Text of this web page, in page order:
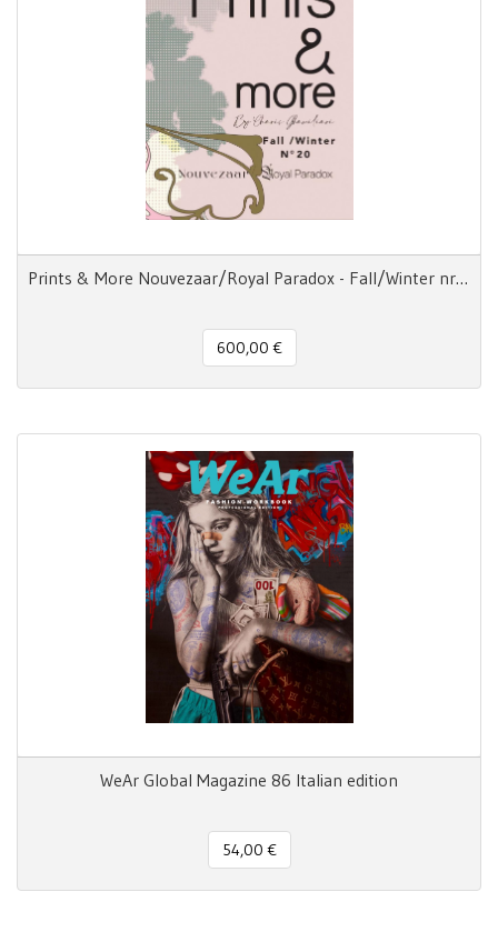
Prints & More Nouvezaar/Royal Paradox - Fall/Winter nr.20
600,00 €
WeAr Global Magazine 86 Italian edition
54,00 €